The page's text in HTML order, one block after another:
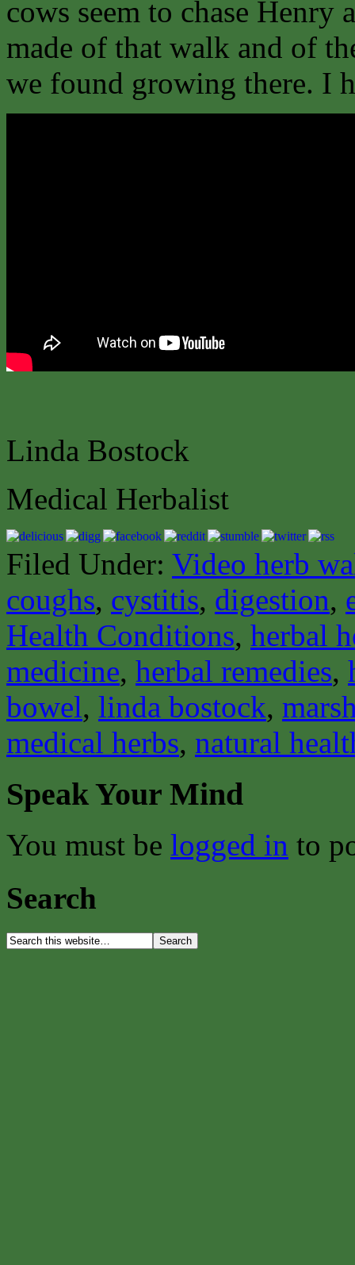
cows seem to chase Henry
made of that walk and of
we found growing there. I
Linda Bostock
Medical Herbalist
Filed Under: Video herb
coughs, cystitis, digestion,
Health Conditions, herbal
medicine, herbal remedies,
bowel, linda bostock,
medical herbs, natural
Speak Your Mind
You must be logged in to
Search